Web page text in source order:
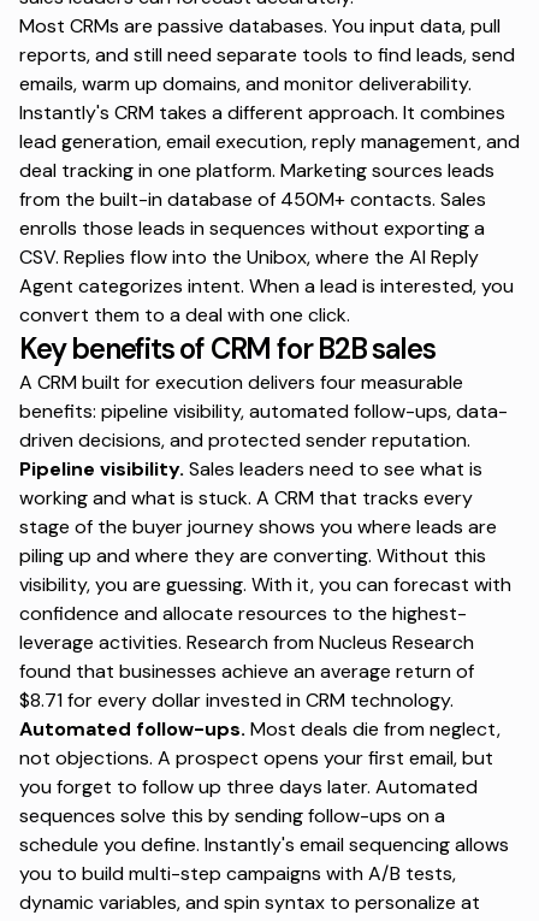
Most CRMs are passive databases. You input data, pull
reports, and still need separate tools to find leads, send
emails, warm up domains, and monitor deliverability.
Instantly's CRM takes a different approach. It combines
lead generation, email execution, reply management, and
deal tracking in one platform. Marketing sources leads
from the built-in database of 450M+ contacts. Sales
enrolls those leads in sequences without exporting a
CSV. Replies flow into the Unibox, where the AI Reply
Agent categorizes intent. When a lead is interested, you
convert them to a deal with one click.
Key benefits of CRM for B2B sales
A CRM built for execution delivers four measurable
benefits: pipeline visibility, automated follow-ups, data-
driven decisions, and protected sender reputation.
Pipeline visibility. Sales leaders need to see what is
working and what is stuck. A CRM that tracks every
stage of the buyer journey shows you where leads are
piling up and where they are converting. Without this
visibility, you are guessing. With it, you can forecast with
confidence and allocate resources to the highest-
leverage activities. Research from Nucleus Research
found that businesses achieve an average return of
$8.71 for every dollar invested in CRM technology.
Automated follow-ups. Most deals die from neglect,
not objections. A prospect opens your first email, but
you forget to follow up three days later. Automated
sequences solve this by sending follow-ups on a
schedule you define. Instantly's email sequencingallows
you to build multi-step campaigns with A/B tests,
dynamic variables, and spin syntax to personalize at